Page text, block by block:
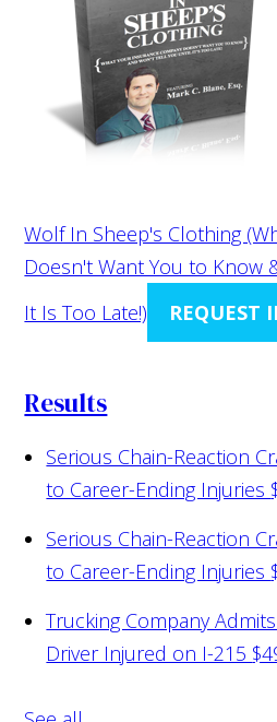
Wolf In Sheep's Clothing
Doesn't Want You to Know
It Is Too Late!)
REQUEST
Results
Serious Chain-Reaction
to Career-Ending Injuries
Serious Chain-Reaction
to Career-Ending Injuries
Trucking Company
Driver Injured on I-215